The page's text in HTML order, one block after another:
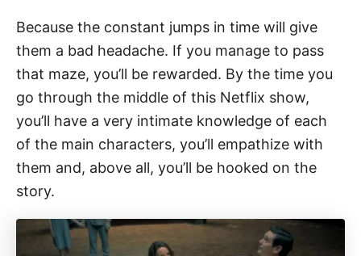
Because the constant jumps in time will give
them a bad headache. If you manage to pass
that maze, you’ll be rewarded. By the time you
go through the middle of this Netflix show,
you’ll have a very intimate knowledge of each
of the main characters, you’ll empathize with
them and, above all, you’ll be hooked on the
story.